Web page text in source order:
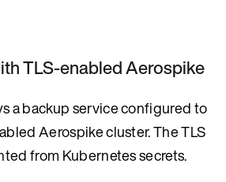
TLS-enabled Aerospike
a backup service configured to
Aerospike cluster. The TLS
from Kubernetes secrets.